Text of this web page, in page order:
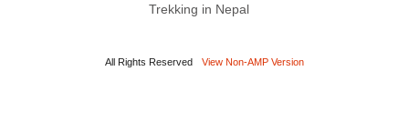
Trekking in Nepal
All Rights Reserved View Non-AMP Version